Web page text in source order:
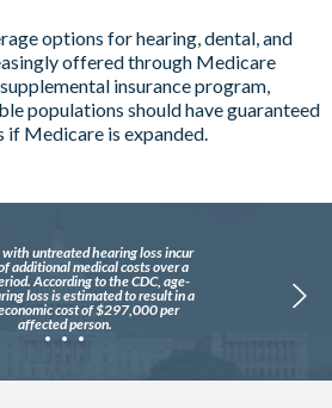
options for hearing, dental, and
offered through Medicare
insurance program,
populations should have guaranteed
if Medicare is expanded.
untreated hearing loss incur
additional medical costs over a
According to the CDC, age-
loss is estimated to result in a
cost of $297,000 per
affected person.